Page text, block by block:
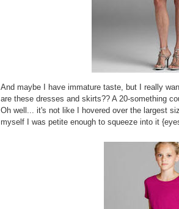
And maybe I have immature taste, but I really
are these dresses and skirts?? A 20-something
Oh well... it's not like I hovered over the largest
myself I was petite enough to squeeze into it